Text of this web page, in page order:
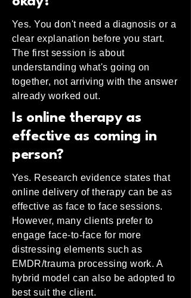
Yes. You don't need a diagnosis or a
clear explanation before you start.
The first session is about
understanding what's going on
together, not arriving with the answer
already worked out.
Is online therapy as
effective as coming in
person?
Yes. Research evidence states that
online delivery of therapy can be as
effective as face to face sessions.
However, many clients prefer to
engage face-to-face for more
distressing elements such as
EMDR/trauma processing work. A
hybrid model can also be adopted to
best suit the client.